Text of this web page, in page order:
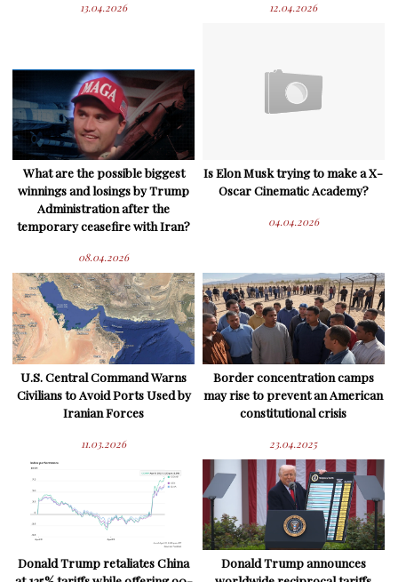
13.04.2026 12.04.2026
What are the possible biggest
winnings and losings by Trump
Administration after the
temporary ceasefire with Iran?
08.04.2026
Is Elon Musk trying to make a X-
Oscar Cinematic Academy?
04.04.2026
U.S. Central Command Warns
Civilians to Avoid Ports Used by
Iranian Forces
11.03.2026
Border concentration camps
may rise to prevent an American
constitutional crisis
23.04.2025
Donald Trump retaliates China
Donald Trump announces